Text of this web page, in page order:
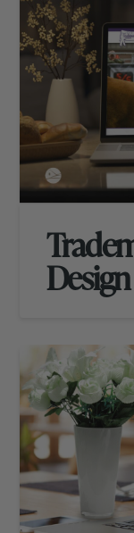
Design